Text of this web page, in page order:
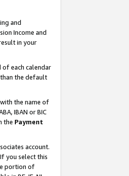
and
Income and
in your
of each calendar
the default
the name of
IBAN or BIC
the Payment
account.
you select this
portion of